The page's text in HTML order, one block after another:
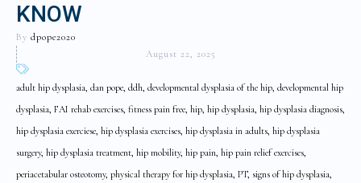
KNOW
By dpope2020
August 22, 2025
adult hip dysplasia, dan pope, ddh, developmental dysplasia of the hip, developmental hip
dysplasia, FAI rehab exercises, fitness pain free, hip, hip dysplasia, hip dysplasia diagnosis,
hip dysplasia exerciese, hip dysplasia exercises, hip dysplasia in adults, hip dysplasia
surgery, hip dysplasia treatment, hip mobility, hip pain, hip pain relief exercises,
periacetabular osteotomy, physical therapy for hip dysplasia, PT, signs of hip dysplasia,